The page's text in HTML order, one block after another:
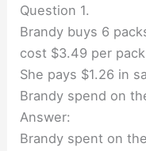
Question 1.
Brandy buys 6
cost $3.49 per
She pays $1.26 in
Brandy spend on
Answer:
Brandy spent on